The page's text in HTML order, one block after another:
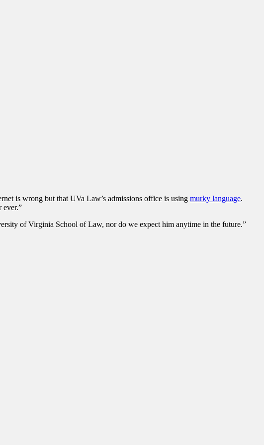
is wrong but that UVa Law’s admissions office is using murky language.
ever.”
of Virginia School of Law, nor do we expect him anytime in the future.”